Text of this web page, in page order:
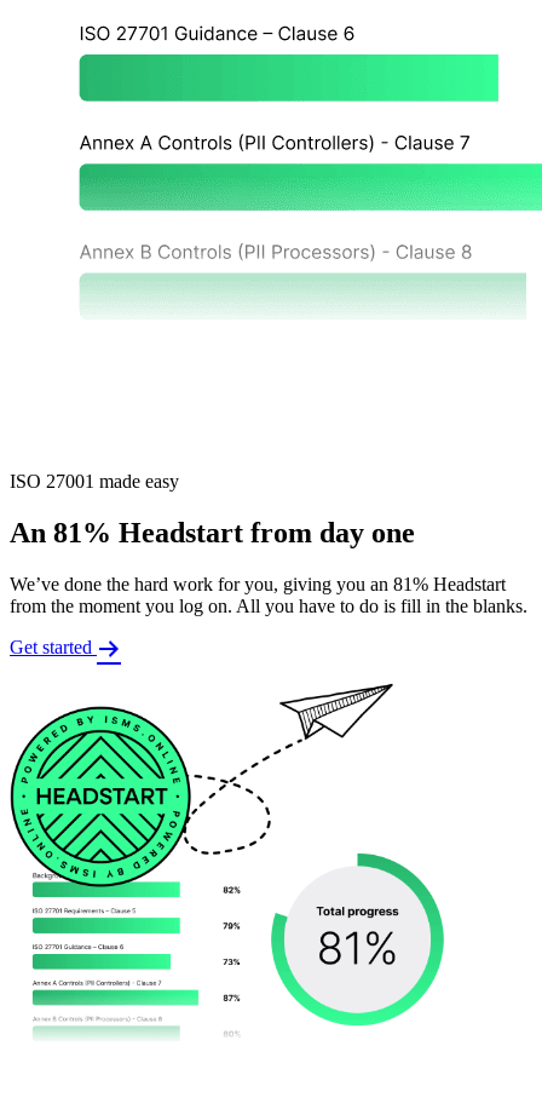
ISO 27001 made easy
An 81% Headstart from day one
We’ve done the hard work for you, giving you an 81% Headstart
from the moment you log on. All you have to do is fill in the blanks.
Get started